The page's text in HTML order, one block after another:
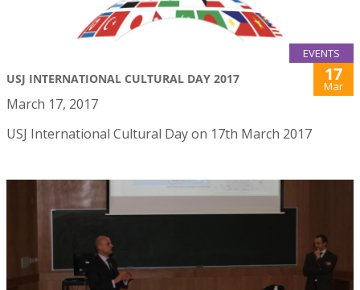
EVENTS
USJ INTERNATIONAL CULTURAL DAY 2017 17
Mar
March 17, 2017
USJ International Cultural Day on 17th March 2017